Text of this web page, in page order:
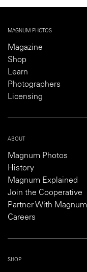
MAGNUM PHOTOS
Magazine
Shop
Learn
Photographers
Licensing
ABOUT
Magnum Photos
History
Magnum Explained
Join the Cooperative
Partner With Magnum
Careers
SHOP